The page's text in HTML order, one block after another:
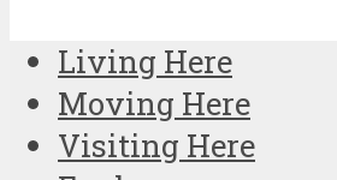
Living Here
Moving Here
Visiting Here